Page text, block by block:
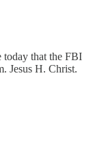
today that the FBI
Jesus H. Christ.